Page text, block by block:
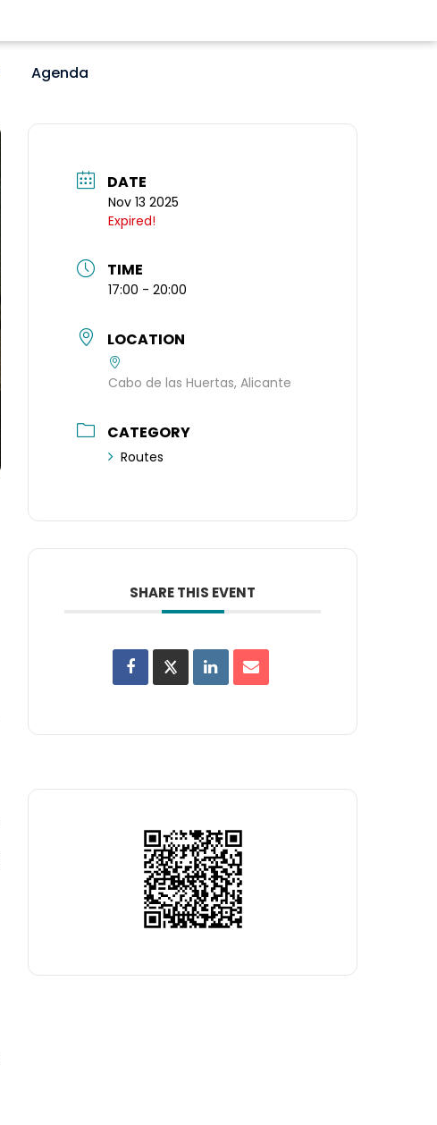
Agenda
DATE
Nov 13 2025
Expired!
TIME
17:00 - 20:00
LOCATION
Cabo de las Huertas, Alicante
CATEGORY
Routes
SHARE THIS EVENT